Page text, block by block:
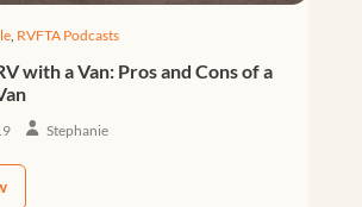
, RVFTA Podcasts
with a Van: Pros and Cons of a
Stephanie